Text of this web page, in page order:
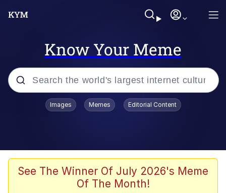
Know Your Meme
Popular searches
Palantir
Images Memes Editorial Content
See The Winner Of July 2026's Meme
Of The Month!